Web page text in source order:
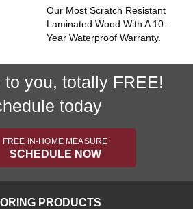
Our Most Scratch Resistant
Laminated Wood With A 10-
Year Waterproof Warranty.
you, totally FREE!
today
FREE IN-HOME MEASURE
SCHEDULE NOW
PRODUCTS